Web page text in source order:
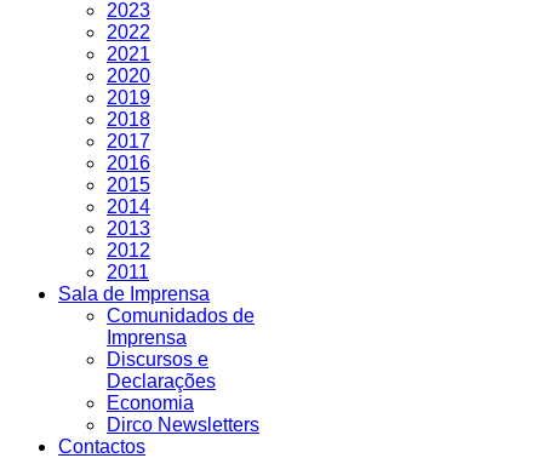
2023
2022
2021
2020
2019
2018
2017
2016
2015
2014
2013
2012
2011
Sala de Imprensa
Comunidados de
Imprensa
Discursos e
Declarações
Economia
Dirco Newsletters
Contactos